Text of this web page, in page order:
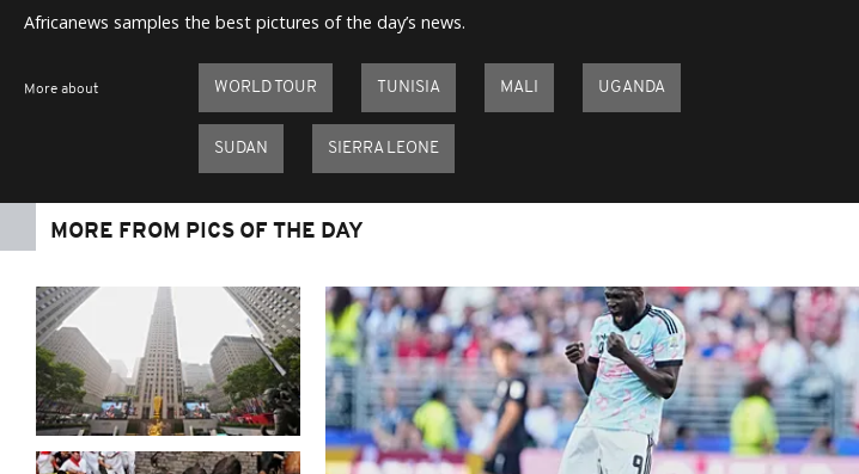
Africanews samples the best pictures of the day’s news.
More about WORLD TOUR TUNISIA MALI UGANDA
SUDAN SIERRA LEONE
MORE FROM PICS OF THE DAY